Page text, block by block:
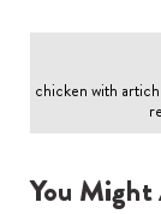
chicken with
You